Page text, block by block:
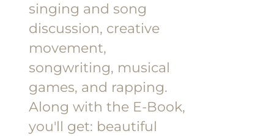
singing and song
discussion, creative
movement,
songwriting, musical
games, and rapping.
Along with the E-Book,
you'll get: beautiful